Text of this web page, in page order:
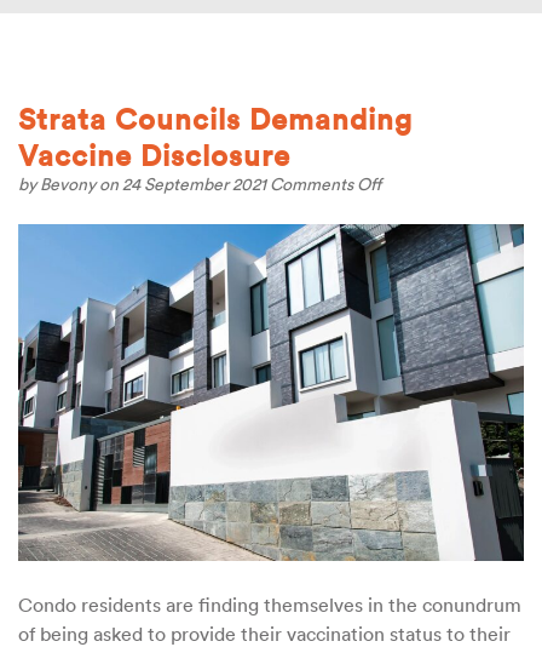
Strata Councils Demanding
Vaccine Disclosure
byBevonyon 24 September 2021Comments Offon
Councils
Demanding
Vaccine
Disclosure
Condo residents are finding themselves in the conundrum
of being asked to provide their vaccination status to their